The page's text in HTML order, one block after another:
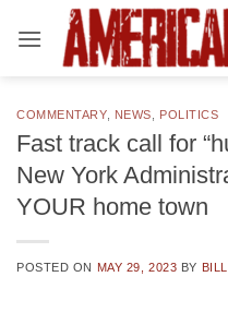
COMMENTARY, NEWS POLITICS
Fast track call for
New York
YOUR home town
POSTED ON MAY 29, 2023 BY